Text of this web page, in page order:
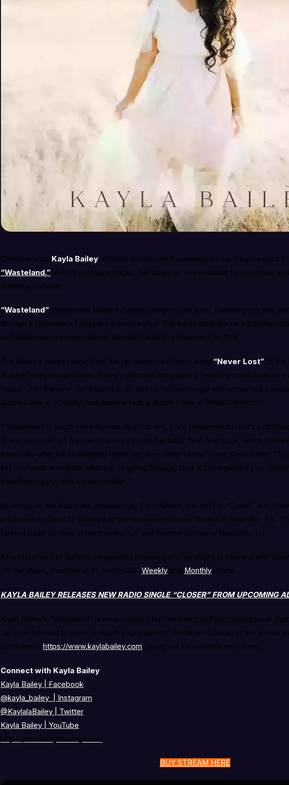
Christian artist Kayla Bailey officially announces the release of her long-awaited
“Wasteland.” With 12 profound tracks, the album is now available for purchase
outlets worldwide.
“Wasteland” showcases Bailey’s dynamic range as an artist, capturing the ebb
through a collection of deeply personal songs. She takes listeners on a
and wilderness seasons, which ultimately lead to a closeness to God.
The album’s tracks range from the up-tempo, anthemic song “Never Lost” to the
that perfectly encapsulates Bailey’s personal struggles. It features collaborations
rapper, Just Steve in “No Man’s Land,” and co-written songs with acclaimed
Austin Davis in “Closer,” and Andrew Holt & Austin Davis in “New Creation.”
“‘Wasteland’ is much more than an album to me, it is a testament to God’s
The project mirrors my own journey through hardship, fear, and hope, which I
especially after the challenging times we’ve recently faced,” says Kayla Bailey.
yet profound: no matter what you’re going through, God is there guiding you,
transforming you into a new creation.”
All songs on the album are produced by Cory Nelson, except for “Closer” and
produced by David O. Ramirez at the renowned Gnome Studios in Nashville, TN.
Haxton Road Studios, in Bentonville, AR, and Gnome Studios in Nashville, TN.
As a testament to Bailey’s songwriting prowess and her ability to connect with
off the album, debuted at #1 on the CRC Weekly and Monthly charts.
KAYLA BAILEY RELEASES NEW RADIO SINGLE “CLOSER” FROM UPCOMING
Kayla Bailey’s “Wasteland” is now available for streaming and purchasing on all
can look forward to more in-depth exploration of the album’s tracks in the weeks
purchase at https://www.kaylabailey.com. Vinyls will be available very soon!
Connect with Kayla Bailey
Kayla Bailey | Facebook
@kayla_bailey
Instagram
@KaylalaBailey
Twitter
Kayla Bailey
YouTube
https://www.kaylabailey.com/
BUY STREAM HERE